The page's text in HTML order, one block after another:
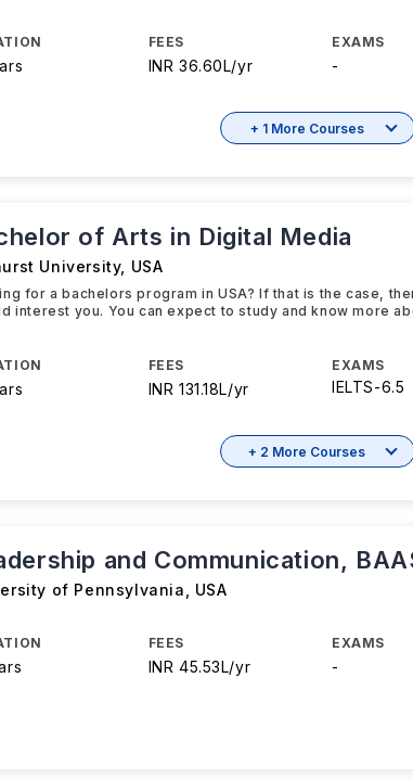
FEES
INR 36.60L/yr
EXAMS
-
+ 1 More Courses
of Arts in Digital Media
University, USA
for a bachelors program in USA? If that is the case,
interest you. You can expect to study and know more
FEES
INR 131.18L/yr
EXAMS
IELTS-6.5
+ 2 More Courses
and Communication,
of Pennsylvania USA
FEES
INR 45.53L/yr
EXAMS
-